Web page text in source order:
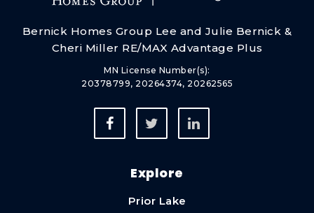
Apple Valley High School
952-431-8200
Public 9-12
Bernick Homes Group Lee and Julie Bernick &
Cheri Miller RE/MAX Advantage Plus
MN License Number(s):
20378799, 20264374, 20262565
Explore
Prior Lake